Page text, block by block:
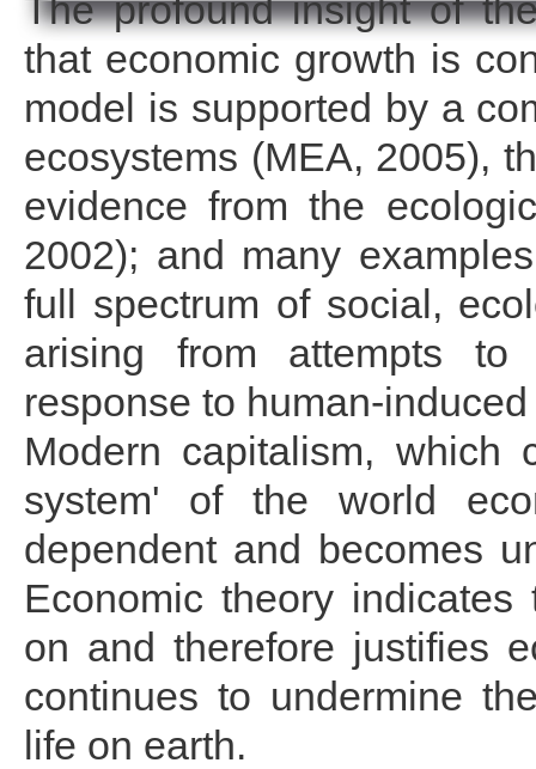
that economic growth is
model is supported by a
ecosystems (MEA, 2005),
evidence from the
2002); and many
full spectrum of social,
arising from attempts to
response to human-
Modern capitalism, which
system' of the world
dependent and becomes
Economic theory
on and therefore justifies
continues to undermine
life on earth.